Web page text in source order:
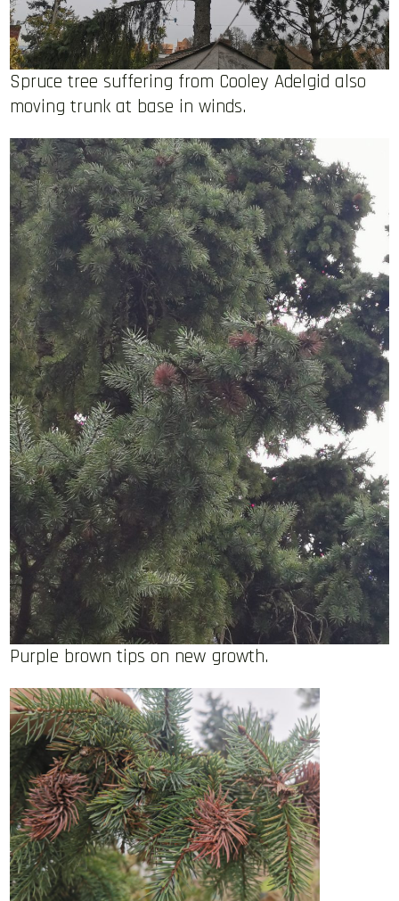
Spruce tree suffering from Cooley Adelgid also
moving trunk at base in winds.
Purple brown tips on new growth.